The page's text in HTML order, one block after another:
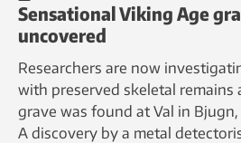
Sensational Viking Age
uncovered
Researchers are now
with preserved skeletal remains
grave was found at Val in
A discovery by a metal